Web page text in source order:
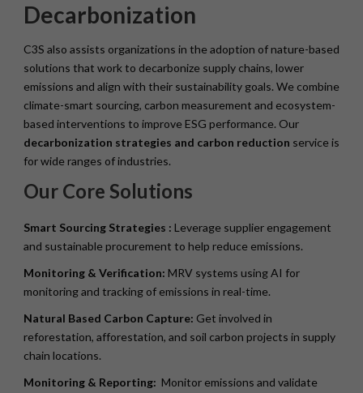
Decarbonization
C3S also assists organizations in the adoption of nature-based
solutions that work to decarbonize supply chains, lower
emissions and align with their sustainability goals. We combine
climate-smart sourcing, carbon measurement and ecosystem-
based interventions to improve ESG performance. Our
decarbonization strategies and carbon reduction service is
for wide ranges of industries.
Our Core Solutions
Smart Sourcing Strategies : Leverage supplier engagement
and sustainable procurement to help reduce emissions.
Monitoring & Verification: MRV systems using AI for
monitoring and tracking of emissions in real-time.
Natural Based Carbon Capture: Get involved in
reforestation, afforestation, and soil carbon projects in supply
chain locations.
Monitoring & Reporting: Monitor emissions and validate